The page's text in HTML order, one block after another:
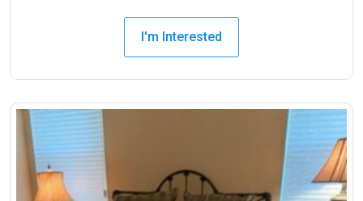
I'm Interested